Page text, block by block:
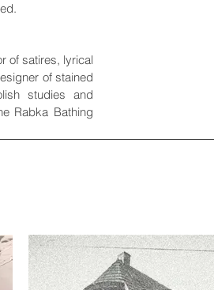
of satires, lyrical
of stained
studies and
Rabka Bathing